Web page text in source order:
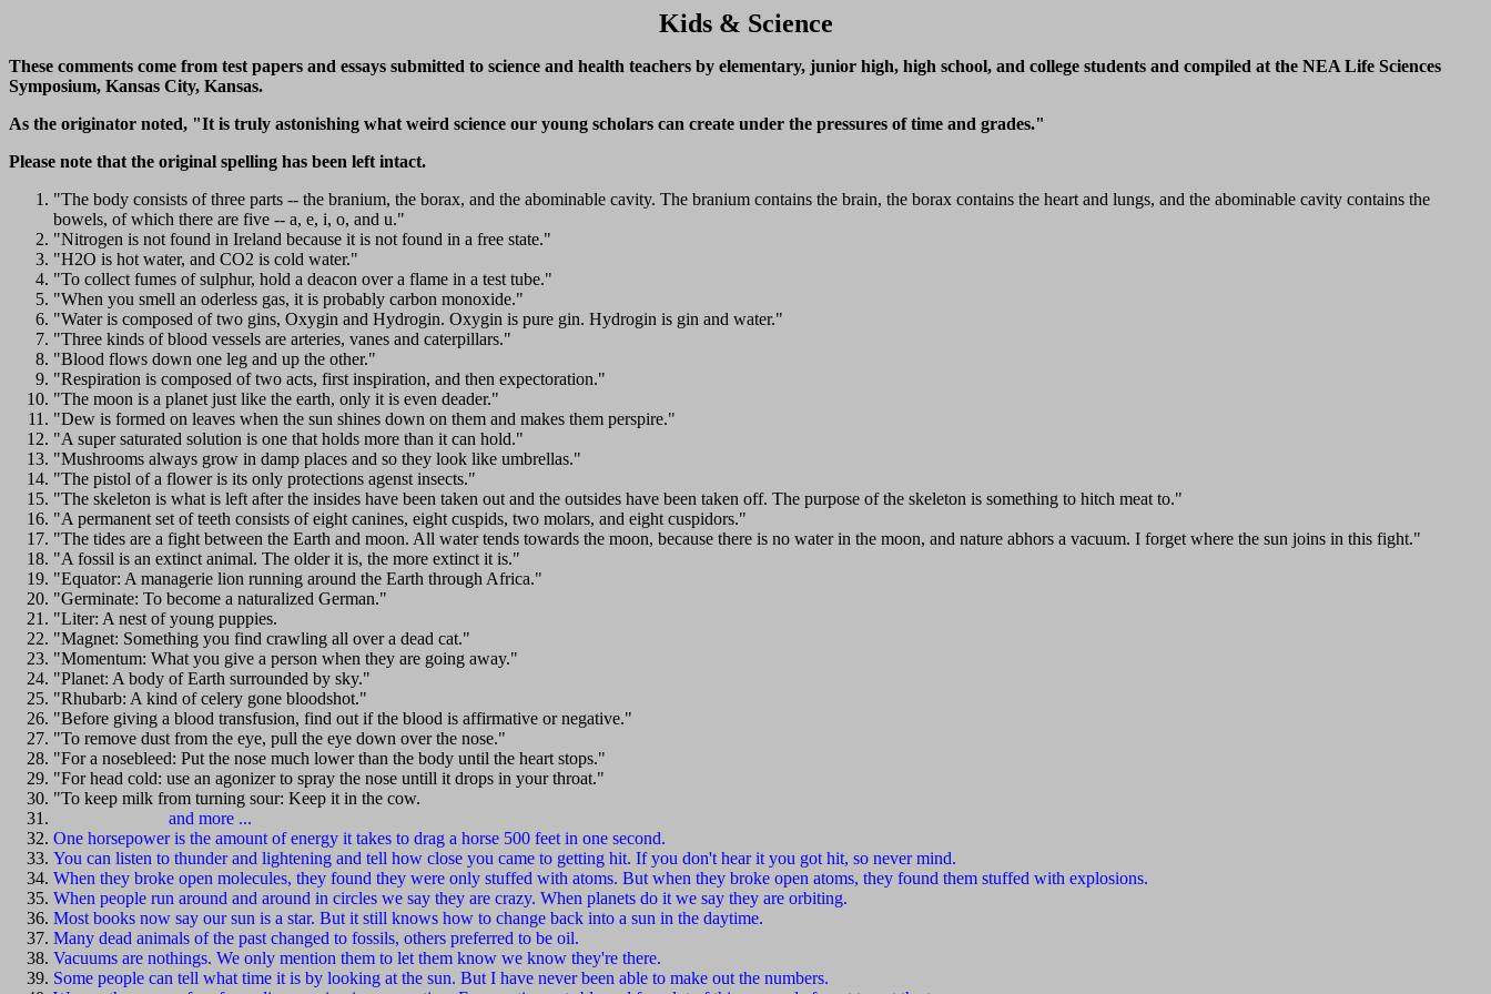
Kids & Science
These comments come from test papers and essays submitted to science and health teachers by elementary, junior high, high school, and college students and compiled at the NEA Life Sciences
Symposium, Kansas City, Kansas.
As the originator noted, "It is truly astonishing what weird science our young scholars can create under the pressures of time and grades."
Please note that the original spelling has been left intact.
"The body consists of three parts -- the branium, the borax, and the abominable cavity. The branium contains the brain, the borax contains the heart and lungs, and the abominable cavity contains the
bowels, of which there are five -- a, e, i, o, and u."
"Nitrogen is not found in Ireland because it is not found in a free state."
"H2O is hot water, and CO2 is cold water."
"To collect fumes of sulphur, hold a deacon over a flame in a test tube."
"When you smell an oderless gas, it is probably carbon monoxide."
"Water is composed of two gins, Oxygin and Hydrogin. Oxygin is pure gin. Hydrogin is gin and water."
"Three kinds of blood vessels are arteries, vanes and caterpillars."
"Blood flows down one leg and up the other."
"Respiration is composed of two acts, first inspiration, and then expectoration."
"The moon is a planet just like the earth, only it is even deader."
"Dew is formed on leaves when the sun shines down on them and makes them perspire."
"A super saturated solution is one that holds more than it can hold."
"Mushrooms always grow in damp places and so they look like umbrellas."
"The pistol of a flower is its only protections agenst insects."
"The skeleton is what is left after the insides have been taken out and the outsides have been taken off. The purpose of the skeleton is something to hitch meat to."
"A permanent set of teeth consists of eight canines, eight cuspids, two molars, and eight cuspidors."
"The tides are a fight between the Earth and moon. All water tends towards the moon, because there is no water in the moon, and nature abhors a vacuum. I forget where the sun joins in this fight."
"A fossil is an extinct animal. The older it is, the more extinct it is."
"Equator: A managerie lion running around the Earth through Africa."
"Germinate: To become a naturalized German."
"Liter: A nest of young puppies.
"Magnet: Something you find crawling all over a dead cat."
"Momentum: What you give a person when they are going away."
"Planet: A body of Earth surrounded by sky."
"Rhubarb: A kind of celery gone bloodshot."
"Before giving a blood transfusion, find out if the blood is affirmative or negative."
"To remove dust from the eye, pull the eye down over the nose."
"For a nosebleed: Put the nose much lower than the body until the heart stops."
"For head cold: use an agonizer to spray the nose untill it drops in your throat."
"To keep milk from turning sour: Keep it in the cow.
and more ...
One horsepower is the amount of energy it takes to drag a horse 500 feet in one second.
You can listen to thunder and lightening and tell how close you came to getting hit. If you don't hear it you got hit, so never mind.
When they broke open molecules, they found they were only stuffed with atoms. But when they broke open atoms, they found them stuffed with explosions.
When people run around and around in circles we say they are crazy. When planets do it we say they are orbiting.
Most books now say our sun is a star. But it still knows how to change back into a sun in the daytime.
Many dead animals of the past changed to fossils, others preferred to be oil.
Vacuums are nothings. We only mention them to let them know we know they're there.
Some people can tell what time it is by looking at the sun. But I have never been able to make out the numbers.